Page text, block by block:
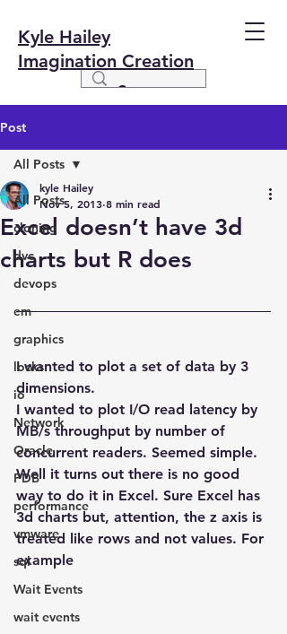
Kyle Hailey
Imagination Creation
Post
All Posts
cloning
dvc
devops
em
graphics
locks
io
Network
Oracle
PDB
performance
vmware
sql
Wait Events
wait events
All Posts
Excel doesn’t have 3d
charts but R does
kyle Hailey
Nov 5, 2013 8 min read
I wanted to plot a set of data by 3
dimensions.
I wanted to plot I/O read latency by
MB/s throughput by number of
concurrent readers. Seemed simple.
Well it turns out there is no good
way to do it in Excel. Sure Excel has
3d charts but, attention, the z axis is
treated like rows and not values. For
example